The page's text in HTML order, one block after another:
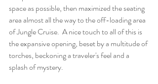
space as possible, then maximized the seating
area almost all the way to the off-loading area
of Jungle Cruise.  A nice touch to all of this is
the expansive opening, beset by a multitude of
torches, beckoning a traveler's feel and a
splash of mystery.